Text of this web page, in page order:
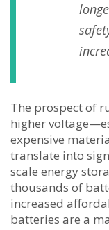
The prospect of
higher
expensive
translate into
scale energy
thousands of
increased
batteries are a